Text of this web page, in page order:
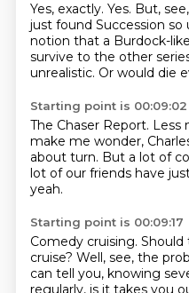
Yes, exactly. Yes. But,
just found Succession so
notion that a Burdock-
survive to the other
unrealistic. Or would die
Starting point is 00:09:02
The Chaser Report. Less
make me wonder,
about turn. But a lot of
lot of our friends have
yeah.
Starting point is 00:09:17
Comedy cruising. Should
cruise? Well, see, the
can tell you, knowing
regularly, is it takes you